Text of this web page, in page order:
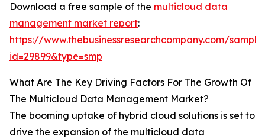
Download a free sample of the multicloud data
management market report:
https://www.thebusinessresearchcompany.com/
id=29899&type=smp
What Are The Key Driving Factors For The Growth Of
The Multicloud Data Management Market?
The booming uptake of hybrid cloud solutions is set to
drive the expansion of the multicloud data